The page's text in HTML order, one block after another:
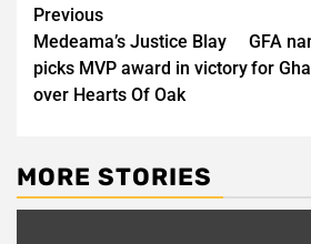
Post
navigation
Previous
Medeama’s Justice Blay
picks MVP award in victory
over Hearts Of Oak
GFA
for
MORE STORIES